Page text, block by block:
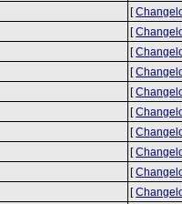
[
[
[
[
[
[
[
[
[
[